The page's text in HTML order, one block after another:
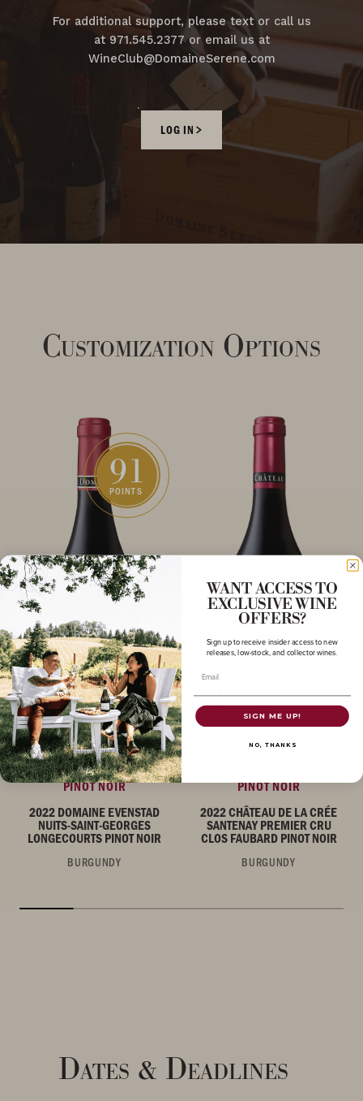
For additional support, please text or call us
at 971.545.2377 or email us at
WineClub@DomaineSerene.com
LOG IN
Customization Options
91
POINTS
PINOT NOIR
2022 DOMAINE EVENSTAD
NUITS-SAINT-GEORGES
LONGECOURTS PINOT NOIR
BURGUNDY
PINOT NOIR
2022 CHÂTEAU DE LA CRÉE
SANTENAY PREMIER CRU
CLOS FAUBARD PINOT NOIR
BURGUNDY
Dates & Deadlines
WANT ACCESS TO
EXCLUSIVE WINE
OFFERS?
Sign up to receive insider access to new
releases, low-stock, and collector wines.
Email
SIGN ME UP!
NO, THANKS